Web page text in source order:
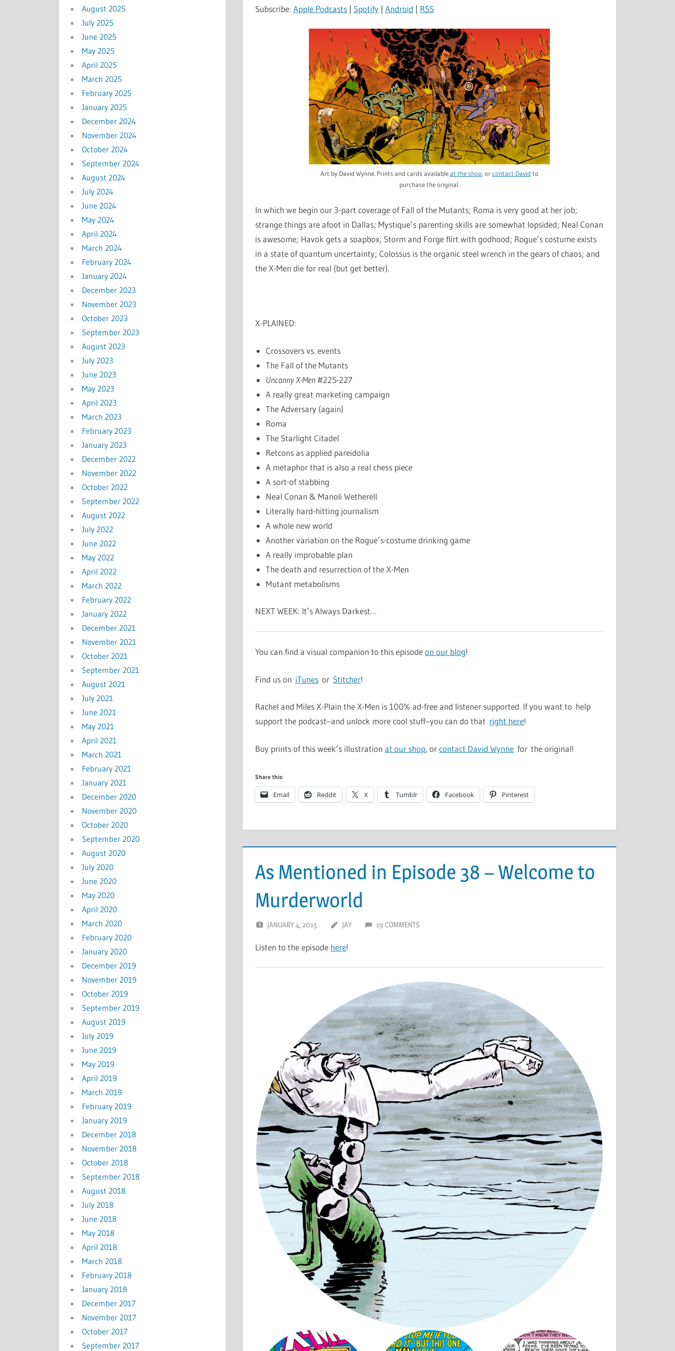
Subscribe:Apple Podcasts | Spotify |Android | RSS
Art by David Wynne. Prints and cards availableat the shop, orcontact David to
purchase the original.
In which we begin our 3-part coverage of Fall of the Mutants; Roma is very good at her job;
strange things are afoot in Dallas; Mystique’s parenting skills are somewhat lopsided; Neal Conan
is awesome; Havok gets a soapbox; Storm and Forge flirt with godhood; Rogue’s costume exists
in a state of quantum uncertainty; Colossus is the organic steel wrench in the gears of chaos; and
the X-Men die for real (but get better).
X-PLAINED:
Crossovers vs. events
The Fall of the Mutants
Uncanny X-Men#225-227
A really great marketing campaign
The Adversary (again)
Roma
The Starlight Citadel
Retcons as applied pareidolia
A metaphor that is also a real chess piece
A sort-of stabbing
Neal Conan & Manoli Wetherell
Literally hard-hitting journalism
A whole new world
Another variation on the Rogue’s-costume drinking game
A really improbable plan
The death and resurrection of the X-Men
Mutant metabolisms
NEXT WEEK: It’s Always Darkest…
You can find a visual companion to this episodeon our blog!
Find us on iTunes or Stitcher!
Rachel and Miles X-Plain the X-Men is 100% ad-free and listener supported. If you want to help
support the podcast–and unlock more cool stuff–you can do that right here!
Buy prints of this week’s illustrationat our shop, orcontact David Wynne for the original!
Share this:
Email Reddit X Tumblr Facebook Pinterest
As Mentioned in Episode 38 – Welcome to
Murderworld
JANUARY 4, 2015 JAY 19 COMMENTS
Listen to the episode here!
August 2025
July 2025
June 2025
May 2025
April 2025
March 2025
February 2025
January 2025
December 2024
November 2024
October 2024
September 2024
August 2024
July 2024
June 2024
May 2024
April 2024
March 2024
February 2024
January 2024
December 2023
November 2023
October 2023
September 2023
August 2023
July 2023
June 2023
May 2023
April 2023
March 2023
February 2023
January 2023
December 2022
November 2022
October 2022
September 2022
August 2022
July 2022
June 2022
May 2022
April 2022
March 2022
February 2022
January 2022
December 2021
November 2021
October 2021
September 2021
August 2021
July 2021
June 2021
May 2021
April 2021
March 2021
February 2021
January 2021
December 2020
November 2020
October 2020
September 2020
August 2020
July 2020
June 2020
May 2020
April 2020
March 2020
February 2020
January 2020
December 2019
November 2019
October 2019
September 2019
August 2019
July 2019
June 2019
May 2019
April 2019
March 2019
February 2019
January 2019
December 2018
November 2018
October 2018
September 2018
August 2018
July 2018
June 2018
May 2018
April 2018
March 2018
February 2018
January 2018
December 2017
November 2017
October 2017
September 2017